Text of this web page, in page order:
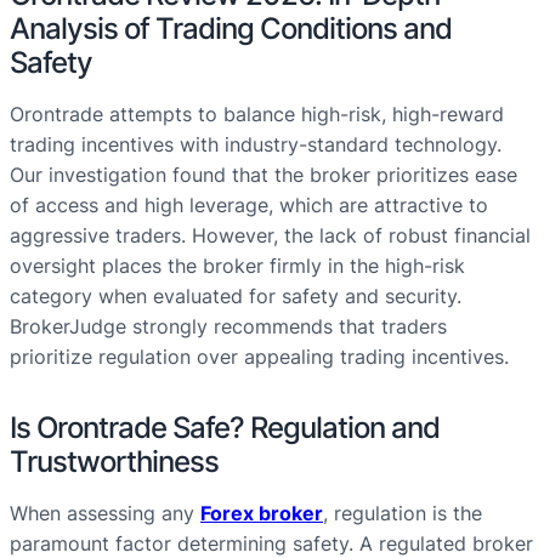
Analysis of Trading Conditions and
Safety
Orontrade attempts to balance high-risk, high-reward
trading incentives with industry-standard technology.
Our investigation found that the broker prioritizes ease
of access and high leverage, which are attractive to
aggressive traders. However, the lack of robust financial
oversight places the broker firmly in the high-risk
category when evaluated for safety and security.
BrokerJudge strongly recommends that traders
prioritize regulation over appealing trading incentives.
Is Orontrade Safe? Regulation and
Trustworthiness
When assessing any Forex broker, regulation is the
paramount factor determining safety. A regulated broker